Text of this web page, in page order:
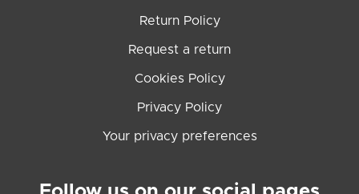
Return Policy
Request a return
Cookies Policy
Privacy Policy
Your privacy preferences